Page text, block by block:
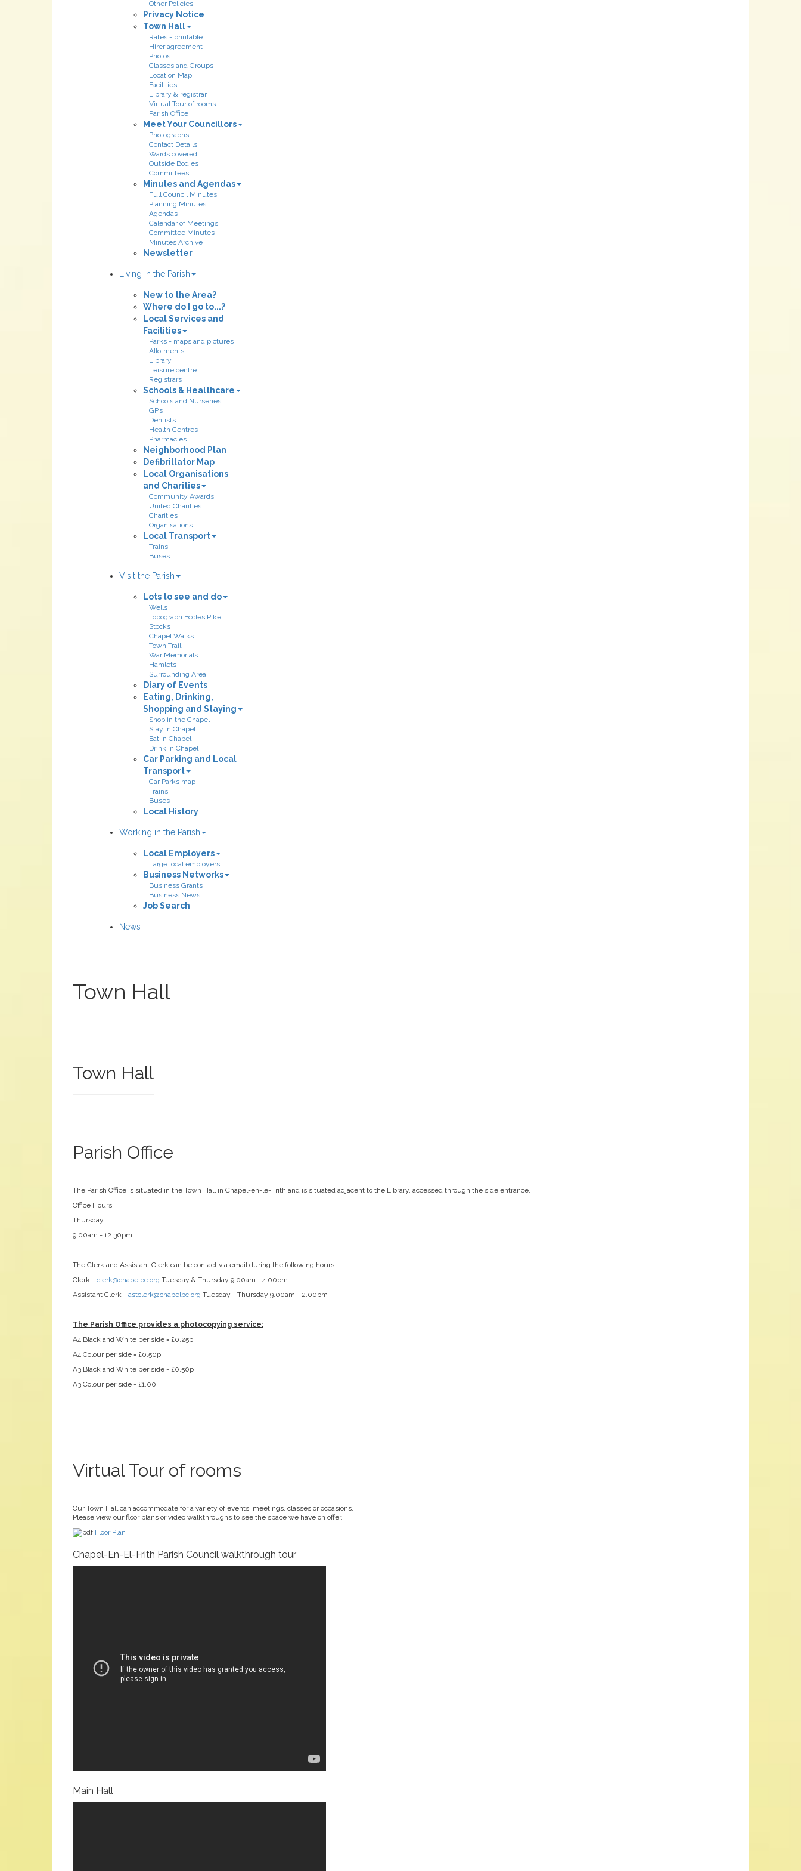
Other Policies
Privacy Notice
Town Hall
Rates - printable
Hirer agreement
Photos
Classes and Groups
Location Map
Facilities
Library & registrar
Virtual Tour of rooms
Parish Office
Meet Your Councillors
Photographs
Contact Details
Wards covered
Outside Bodies
Committees
Minutes and Agendas
Full Council Minutes
Planning Minutes
Agendas
Calendar of Meetings
Committee Minutes
Minutes Archive
Newsletter
Living in the Parish
New to the Area?
Where do I go to...?
Local Services and
Facilities
Parks - maps and pictures
Allotments
Library
Leisure centre
Registrars
Schools & Healthcare
Schools and Nurseries
GP’s
Dentists
Health Centres
Pharmacies
Neighborhood Plan
Defibrillator Map
Local Organisations
and Charities
Community Awards
United Charities
Charities
Organisations
Local Transport
Trains
Buses
Visit the Parish
Lots to see and do
Wells
Topograph Eccles Pike
Stocks
Chapel Walks
Town Trail
War Memorials
Hamlets
Surrounding Area
Diary of Events
Eating, Drinking,
Shopping and Staying
Shop in the Chapel
Stay in Chapel
Eat in Chapel
Drink in Chapel
Car Parking and Local
Transport
Car Parks map
Trains
Buses
Local History
Working in the Parish
Local Employers
Large local employers
Business Networks
Business Grants
Business News
Job Search
News
Town Hall
Town Hall
Parish Office
The Parish Office is situated in the Town Hall in Chapel-en-le-Frith and is situated adjacent to the Library, accessed through the side entrance.
Office Hours:
Thursday
9.00am - 12.30pm
The Clerk and Assistant Clerk can be contact via email during the following hours.
Clerk - clerk@chapelpc.org Tuesday & Thursday 9.00am - 4.00pm
Assistant Clerk - astclerk@chapelpc.org Tuesday - Thursday 9.00am - 2.00pm
The Parish Office provides a photocopying service:
A4 Black and White per side = £0.25p
A4 Colour per side = £0.50p
A3 Black and White per side = £0.50p
A3 Colour per side = £1.00
Virtual Tour of rooms
Our Town Hall can accommodate for a variety of events, meetings, classes or occasions.
Please view our floor plans or video walkthroughs to see the space we have on offer.
Floor Plan
Chapel-En-El-Frith Parish Council walkthrough tour
Main Hall